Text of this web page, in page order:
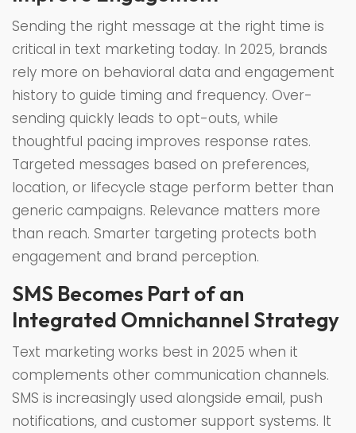
Sending the right message at the right time is
critical in text marketing today. In 2025, brands
rely more on behavioral data and engagement
history to guide timing and frequency. Over-
sending quickly leads to opt-outs, while
thoughtful pacing improves response rates.
Targeted messages based on preferences,
location, or lifecycle stage perform better than
generic campaigns. Relevance matters more
than reach. Smarter targeting protects both
engagement and brand perception.
SMS Becomes Part of an
Integrated Omnichannel Strategy
Text marketing works best in 2025 when it
complements other communication channels.
SMS is increasingly used alongside email, push
notifications, and customer support systems. It